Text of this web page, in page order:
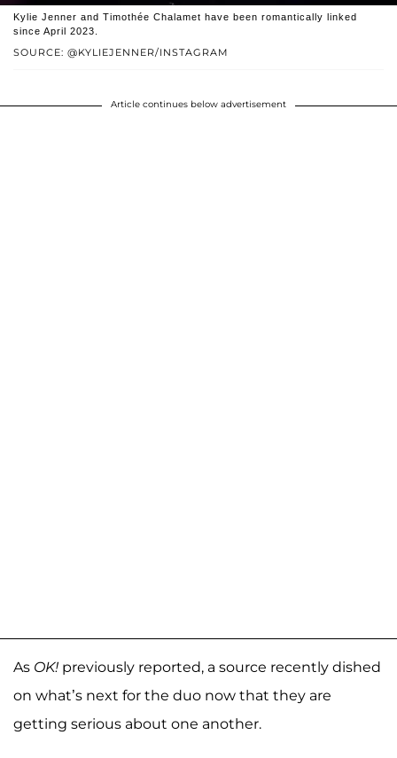
SOURCE: @KYLIEJENNER/INSTAGRAM
Kylie Jenner and Timothée Chalamet have been romantically linked
since April 2023.
Article continues below advertisement
As OK! previously reported, a source recently dished
on what’s next for the duo now that they are
getting serious about one another.